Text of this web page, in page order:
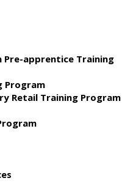
apprentice Training
Program
Retail Training Program